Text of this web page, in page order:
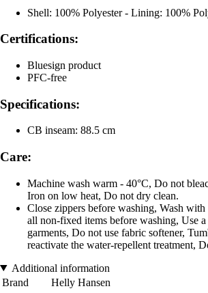
Shell: 100% Polyester - Lining: 100%
Certifications:
Bluesign product
PFC-free
Specifications:
CB inseam: 88.5 cm
Care:
Machine wash warm - 40°C, Do not
Iron on low heat, Do not dry clean.
Close zippers before washing, Wash
all non-fixed items before washing, Use
garments, Do not use fabric softener,
reactivate the water-repellent treatment,
Additional information
Brand
Helly Hansen